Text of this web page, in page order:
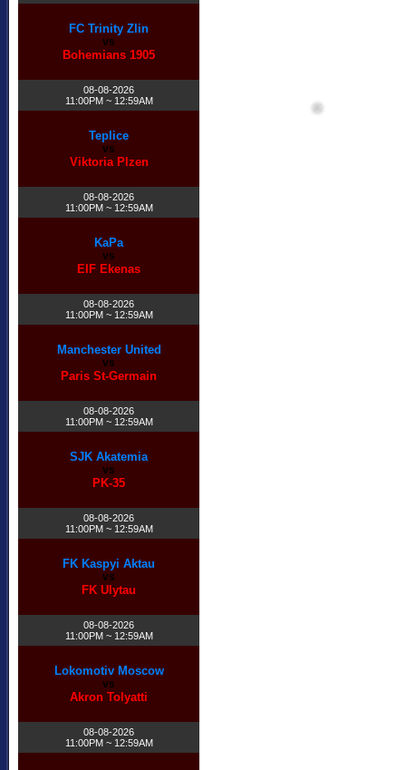
FC Trinity Zlin
vs
Bohemians 1905
08-08-2026
11:00PM ~ 12:59AM
Teplice
vs
Viktoria Plzen
08-08-2026
11:00PM ~ 12:59AM
KaPa
vs
EIF Ekenas
08-08-2026
11:00PM ~ 12:59AM
Manchester United
vs
Paris St-Germain
08-08-2026
11:00PM ~ 12:59AM
SJK Akatemia
vs
PK-35
08-08-2026
11:00PM ~ 12:59AM
FK Kaspyi Aktau
vs
FK Ulytau
08-08-2026
11:00PM ~ 12:59AM
Lokomotiv Moscow
vs
Akron Tolyatti
08-08-2026
11:00PM ~ 12:59AM